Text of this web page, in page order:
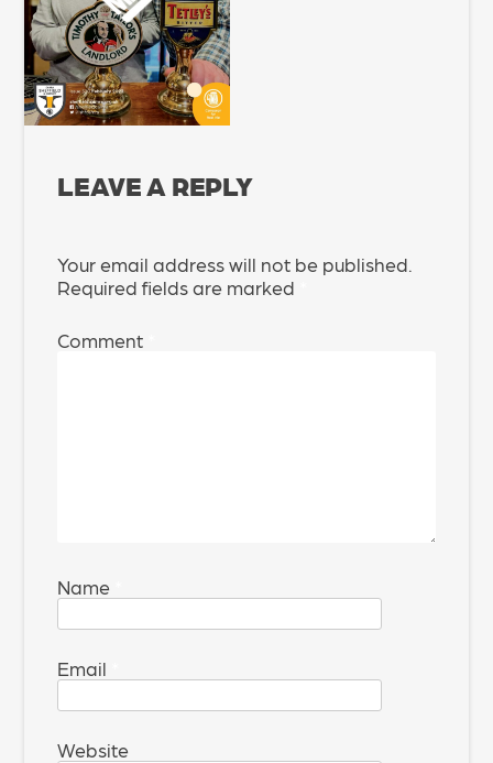
LEAVE A REPLY
Your email address will not be published.
Required fields are marked
Comment
Name
Email
Website